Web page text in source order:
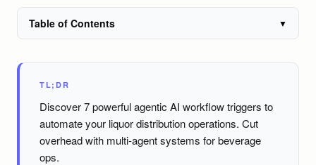
Table of Contents ▼
TL;DR
Discover 7 powerful agentic AI workflow triggers to
automate your liquor distribution operations. Cut
overhead with multi-agent systems for beverage
ops.